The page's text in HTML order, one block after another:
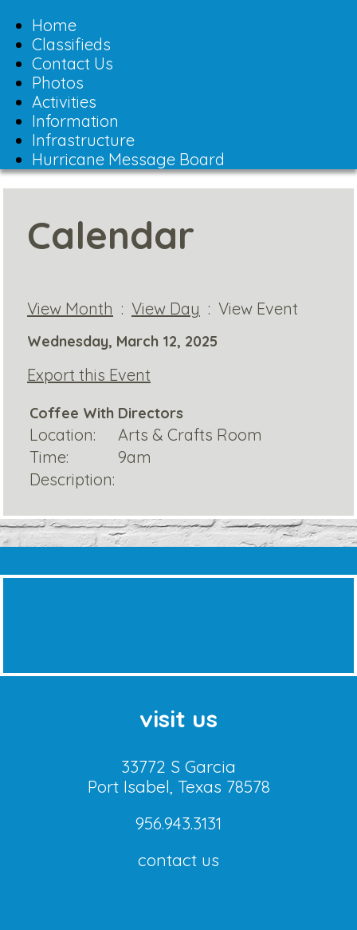
Home
Classifieds
Contact Us
Photos
Activities
Information
Infrastructure
Hurricane Message Board
Calendar
View Month : View Day : View Event
Wednesday, March 12, 2025
Export this Event
Coffee With Directors
Location:
Arts & Crafts Room
Time:
9am
Description:
visit us
33772 S Garcia
Port Isabel, Texas 78578
956.943.3131
contact us